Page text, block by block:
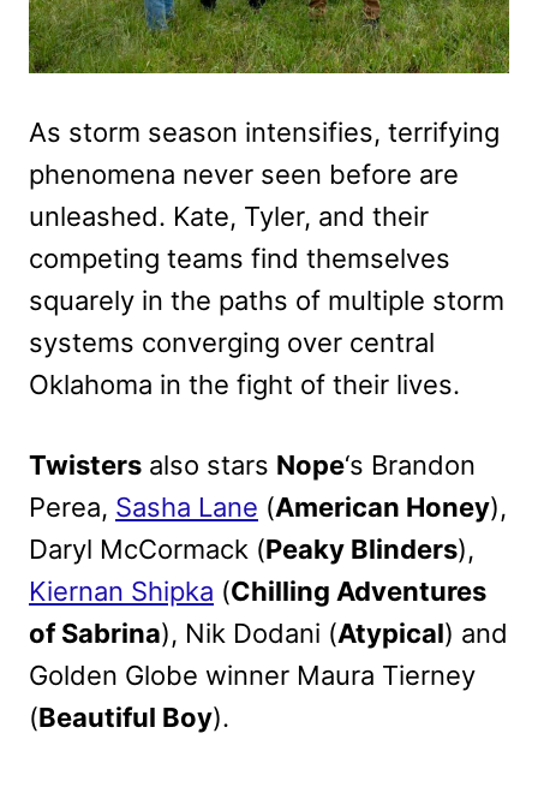
As storm season intensifies, terrifying
phenomena never seen before are
unleashed. Kate, Tyler, and their
competing teams find themselves
squarely in the paths of multiple storm
systems converging over central
Oklahoma in the fight of their lives.
Twisters also stars Nope‘s Brandon
Perea, Sasha Lane (American Honey),
Daryl McCormack (Peaky Blinders),
Kiernan Shipka (Chilling Adventures
of Sabrina), Nik Dodani (Atypical) and
Golden Globe winner Maura Tierney
(Beautiful Boy).